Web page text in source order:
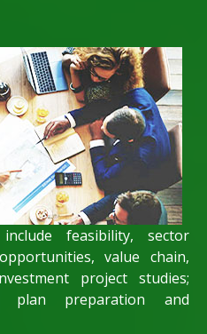
feasibility, sector
value chain,
project studies;
plan preparation and